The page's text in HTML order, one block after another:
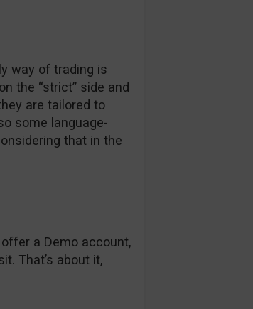
way of trading is
the “strict” side and
are tailored to
some language-
that in the
a Demo account,
That’s about it,